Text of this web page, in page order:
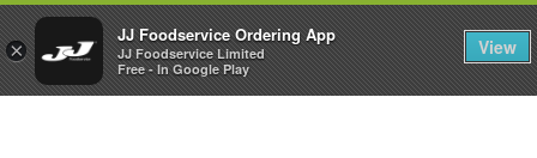
×
JJ Foodservice Ordering App
JJ Foodservice Limited
Free - In Google Play
View
Welcome to JJ's online store 0